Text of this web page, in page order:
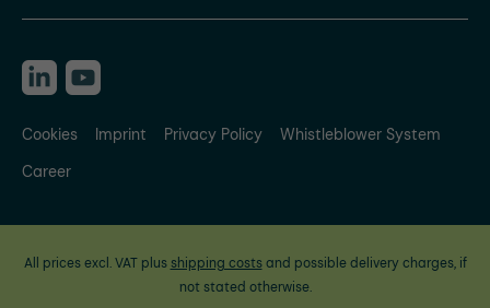
Cookies Imprint Privacy Policy
Whistleblower System
Career
All prices excl. VAT plus shipping costsand possible delivery charges, if
not stated otherwise.